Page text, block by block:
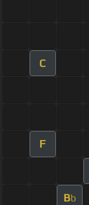
C
F
Bb